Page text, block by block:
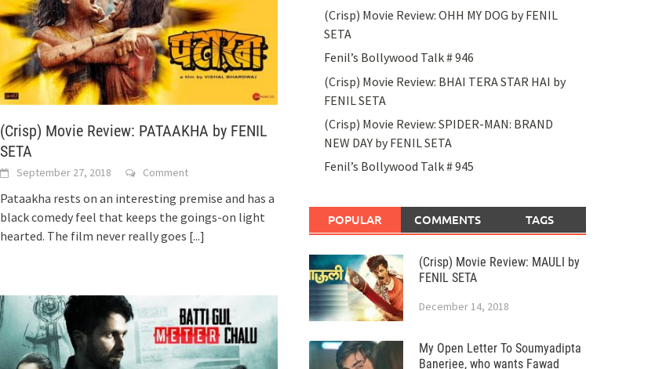
(Crisp) Movie Review: PATAAKHA by FENIL
SETA
September 27, 2018 Comment
Pataakha rests on an interesting premise and has a
black comedy feel that keeps the goings-on light
hearted. The film never really goes [...]
(Crisp) Movie Review: OHH MY DOG by FENIL
SETA
Fenil’s Bollywood Talk # 946
(Crisp) Movie Review: BHAI TERA STAR HAI by
FENIL SETA
(Crisp) Movie Review: SPIDER-MAN: BRAND
NEW DAY by FENIL SETA
Fenil’s Bollywood Talk # 945
POPULAR COMMENTS TAGS
(Crisp) Movie Review: MAULI by
FENIL SETA
December 14, 2018
My Open Letter To Soumyadipta
Banerjee, who wants Fawad